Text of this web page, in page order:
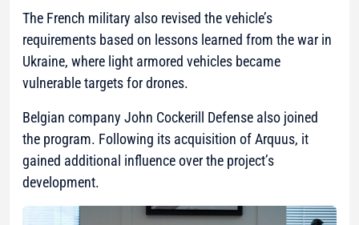
The French military also revised the vehicle’s
requirements based on lessons learned from the war in
Ukraine, where light armored vehicles became
vulnerable targets for drones.
Belgian company John Cockerill Defense also joined
the program. Following its acquisition of Arquus, it
gained additional influence over the project’s
development.